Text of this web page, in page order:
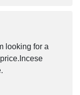
looking for a